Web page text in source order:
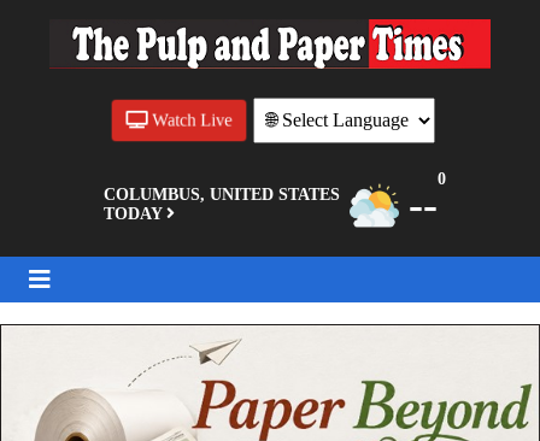
COLUMBUS, UNITED STATES
TODAY
--
0
Watch Live